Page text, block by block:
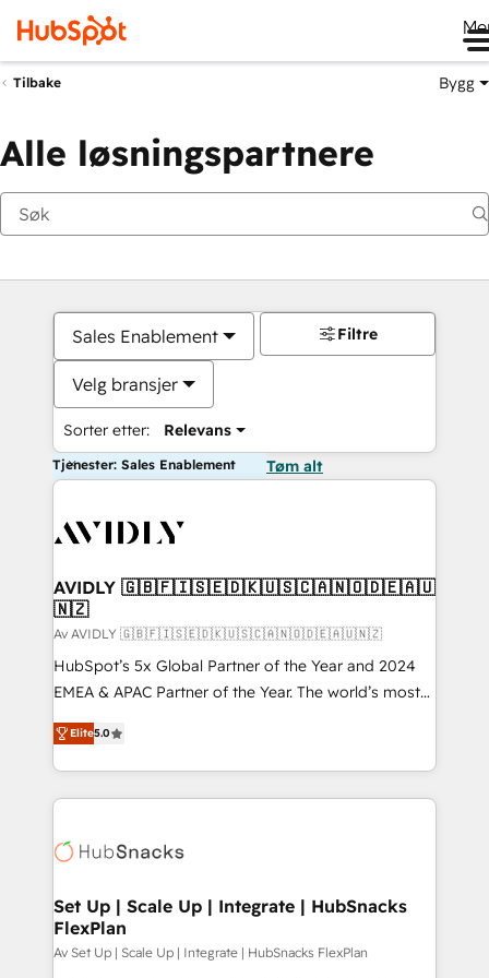
Tilbake Bygg
Alle løsningspartnere
Sales Enablement
Velg bransjer
Sorter etter: Relevans
Filtre
Tjenester: Sales Enablement Tøm alt
AVIDLY 🇬🇧🇫🇮🇸🇪🇩🇰🇺🇸🇨🇦🇳🇴🇩🇪🇦🇺
🇳🇿
Av AVIDLY 🇬🇧🇫🇮🇸🇪🇩🇰🇺🇸🇨🇦🇳🇴🇩🇪🇦🇺🇳🇿
HubSpot’s 5x Global Partner of the Year and 2024
EMEA & APAC Partner of the Year. The world’s most
experienced and fully accredited HubSpot Solutions
Partner. 🚀 With 2,750+ HubSpot projects delivered
and 370+ specialists across EMEA, APAC and NAM,
we de-risk complex CRM programmes and
multi-region migrations to AI-powered automation,
scale. 🏆 HubSpot’s CEO called us “the partner of the
future.” Others agree it is proof of trust built through
measurable impact.
Elite5.0
Set Up | Scale Up | Integrate | HubSnacks
FlexPlan
Av Set Up | Scale Up | Integrate | HubSnacks FlexPlan